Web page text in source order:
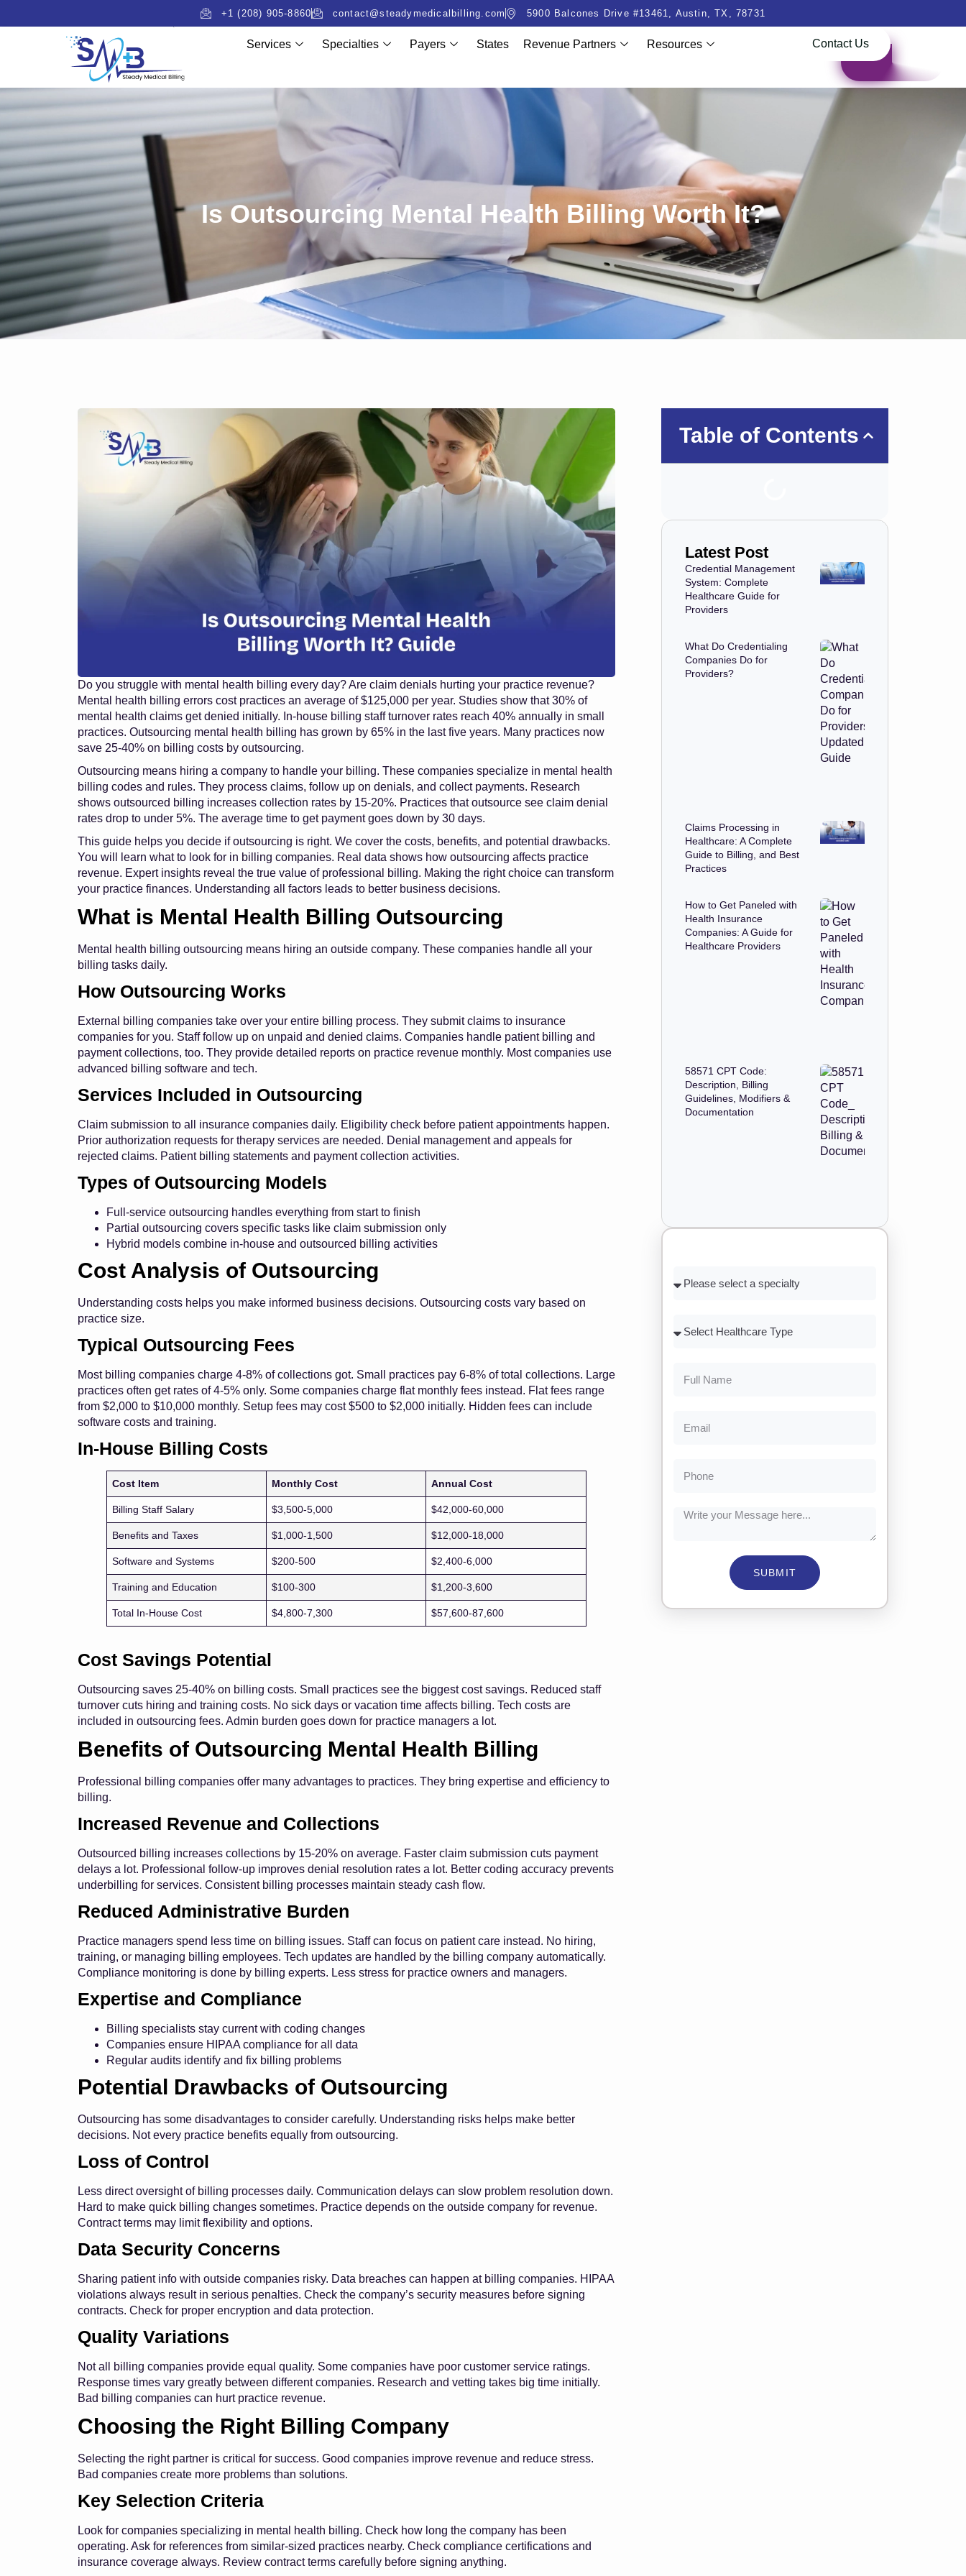
+1 (208) 905-8860 contact@steadymedicalbilling.com 5900 Balcones Drive #13461, Austin, TX, 78731
Services Specialties Payers States Revenue Partners Resources Contact Us
Is Outsourcing Mental Health Billing Worth It?
Do you struggle with mental health billing every day? Are claim denials hurting your practice revenue?
Mental health billing errors cost practices an average of $125,000 per year. Studies show that 30% of
mental health claims get denied initially. In-house billing staff turnover rates reach 40% annually in small
practices. Outsourcing mental health billing has grown by 65% in the last five years. Many practices now
save 25-40% on billing costs by outsourcing.
Outsourcing means hiring a company to handle your billing. These companies specialize in mental health
billing codes and rules. They process claims, follow up on denials, and collect payments. Research
shows outsourced billing increases collection rates by 15-20%. Practices that outsource see claim denial
rates drop to under 5%. The average time to get payment goes down by 30 days.
This guide helps you decide if outsourcing is right. We cover the costs, benefits, and potential drawbacks.
You will learn what to look for in billing companies. Real data shows how outsourcing affects practice
revenue. Expert insights reveal the true value of professional billing. Making the right choice can transform
your practice finances. Understanding all factors leads to better business decisions.
What is Mental Health Billing Outsourcing
Mental health billing outsourcing means hiring an outside company. These companies handle all your
billing tasks daily.
How Outsourcing Works
External billing companies take over your entire billing process. They submit claims to insurance
companies for you. Staff follow up on unpaid and denied claims. Companies handle patient billing and
payment collections, too. They provide detailed reports on practice revenue monthly. Most companies use
advanced billing software and tech.
Services Included in Outsourcing
Claim submission to all insurance companies daily. Eligibility check before patient appointments happen.
Prior authorization requests for therapy services are needed. Denial management and appeals for
rejected claims. Patient billing statements and payment collection activities.
Types of Outsourcing Models
Full-service outsourcing handles everything from start to finish
Partial outsourcing covers specific tasks like claim submission only
Hybrid models combine in-house and outsourced billing activities
Cost Analysis of Outsourcing
Understanding costs helps you make informed business decisions. Outsourcing costs vary based on
practice size.
Typical Outsourcing Fees
Most billing companies charge 4-8% of collections got. Small practices pay 6-8% of total collections. Large
practices often get rates of 4-5% only. Some companies charge flat monthly fees instead. Flat fees range
from $2,000 to $10,000 monthly. Setup fees may cost $500 to $2,000 initially. Hidden fees can include
software costs and training.
In-House Billing Costs
Cost Item Monthly Cost Annual Cost
Billing Staff Salary $3,500-5,000 $42,000-60,000
Benefits and Taxes $1,000-1,500 $12,000-18,000
Software and Systems $200-500 $2,400-6,000
Training and Education $100-300 $1,200-3,600
Total In-House Cost $4,800-7,300 $57,600-87,600
Cost Savings Potential
Outsourcing saves 25-40% on billing costs. Small practices see the biggest cost savings. Reduced staff
turnover cuts hiring and training costs. No sick days or vacation time affects billing. Tech costs are
included in outsourcing fees. Admin burden goes down for practice managers a lot.
Benefits of Outsourcing Mental Health Billing
Professional billing companies offer many advantages to practices. They bring expertise and efficiency to
billing.
Increased Revenue and Collections
Outsourced billing increases collections by 15-20% on average. Faster claim submission cuts payment
delays a lot. Professional follow-up improves denial resolution rates a lot. Better coding accuracy prevents
underbilling for services. Consistent billing processes maintain steady cash flow.
Reduced Administrative Burden
Practice managers spend less time on billing issues. Staff can focus on patient care instead. No hiring,
training, or managing billing employees. Tech updates are handled by the billing company automatically.
Compliance monitoring is done by billing experts. Less stress for practice owners and managers.
Expertise and Compliance
Billing specialists stay current with coding changes
Companies ensure HIPAA compliance for all data
Regular audits identify and fix billing problems
Potential Drawbacks of Outsourcing
Outsourcing has some disadvantages to consider carefully. Understanding risks helps make better
decisions. Not every practice benefits equally from outsourcing.
Loss of Control
Less direct oversight of billing processes daily. Communication delays can slow problem resolution down.
Hard to make quick billing changes sometimes. Practice depends on the outside company for revenue.
Contract terms may limit flexibility and options.
Data Security Concerns
Sharing patient info with outside companies risky. Data breaches can happen at billing companies. HIPAA
violations always result in serious penalties. Check the company’s security measures before signing
contracts. Check for proper encryption and data protection.
Quality Variations
Not all billing companies provide equal quality. Some companies have poor customer service ratings.
Response times vary greatly between different companies. Research and vetting takes big time initially.
Bad billing companies can hurt practice revenue.
Choosing the Right Billing Company
Selecting the right partner is critical for success. Good companies improve revenue and reduce stress.
Bad companies create more problems than solutions.
Key Selection Criteria
Look for companies specializing in mental health billing. Check how long the company has been
operating. Ask for references from similar-sized practices nearby. Check compliance certifications and
insurance coverage always. Review contract terms carefully before signing anything.
Table of Contents
Latest Post
Credential Management
System: Complete
Healthcare Guide for
Providers
What Do Credentialing
Companies Do for
Providers?
Claims Processing in
Healthcare: A Complete
Guide to Billing, and Best
Practices
How to Get Paneled with
Health Insurance
Companies: A Guide for
Healthcare Providers
58571 CPT Code:
Description, Billing
Guidelines, Modifiers &
Documentation
SUBMIT